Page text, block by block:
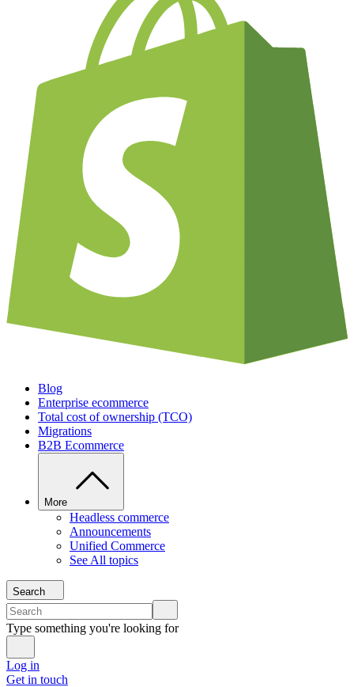
Blog
Enterprise ecommerce
Total cost of ownership (TCO)
Migrations
B2B Ecommerce
More
Headless commerce
Announcements
Unified Commerce
See All topics
Search
Type something you're looking for
Log in
Get in touch